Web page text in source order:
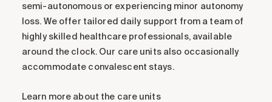
semi-autonomous or experiencing minor autonomy
loss. We offer tailored daily support from a team of
highly skilled healthcare professionals, available
around the clock. Our care units also occasionally
accommodate convalescent stays.
Learn more about the care units